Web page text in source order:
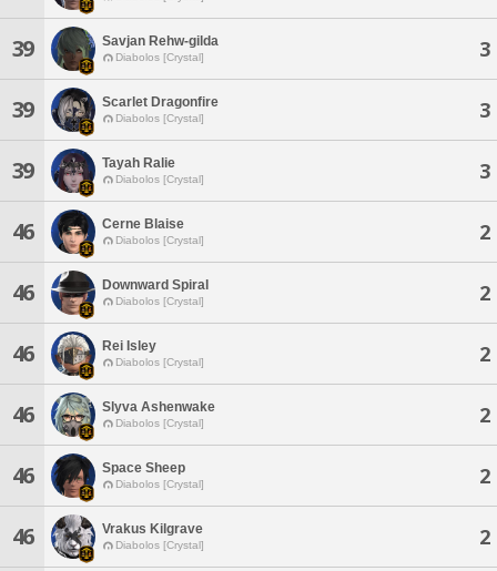
39 Savjan Rehw-gilda
Diabolos [Crystal] 3
39 Scarlet Dragonfire
Diabolos [Crystal] 3
39 Tayah Ralie
Diabolos [Crystal] 3
46 Cerne Blaise
Diabolos [Crystal] 2
46 Downward Spiral
Diabolos [Crystal] 2
46 Rei Isley
Diabolos [Crystal] 2
46 Slyva Ashenwake
Diabolos [Crystal] 2
46 Space Sheep
Diabolos [Crystal] 2
46 Vrakus Kilgrave
Diabolos [Crystal] 2